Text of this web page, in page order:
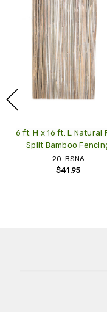
H x 16 ft. L Natural Raw
Split Bamboo Fencing
20-BSN6